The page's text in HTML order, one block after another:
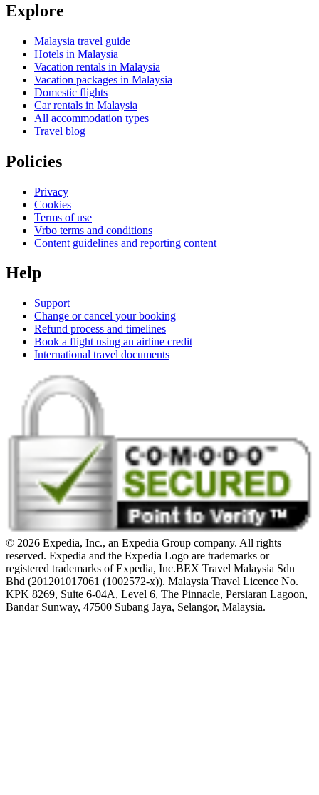
Explore
Malaysia travel guide
Hotels in Malaysia
Vacation rentals in Malaysia
Vacation packages in Malaysia
Domestic flights
Car rentals in Malaysia
All accommodation types
Travel blog
Policies
Privacy
Cookies
Terms of use
Vrbo terms and conditions
Content guidelines and reporting content
Help
Support
Change or cancel your booking
Refund process and timelines
Book a flight using an airline credit
International travel documents
© 2026 Expedia, Inc., an Expedia Group company. All rights
reserved. Expedia and the Expedia Logo are trademarks or
registered trademarks of Expedia, Inc.BEX Travel Malaysia Sdn
Bhd (201201017061 (1002572-x)). Malaysia Travel Licence No.
KPK 8269, Suite 6-04A, Level 6, The Pinnacle, Persiaran Lagoon,
Bandar Sunway, 47500 Subang Jaya, Selangor, Malaysia.